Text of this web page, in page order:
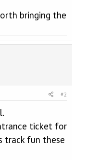
bringing the
#2
ticket for
track fun these